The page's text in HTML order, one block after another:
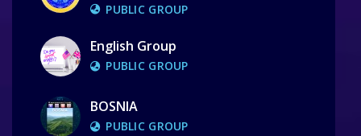
PUBLIC GROUP
English Group
PUBLIC GROUP
BOSNIA
PUBLIC GROUP